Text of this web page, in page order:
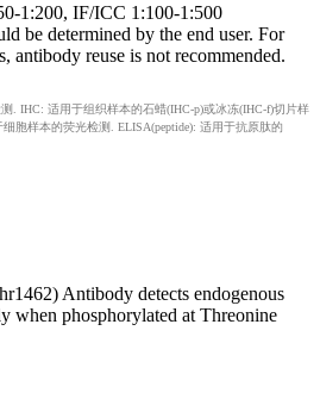
1:200, IF/ICC 1:100-1:500
be determined by the end user. For
antibody reuse is not recommended.
. IHC: 适用于组织样本的石蜡(IHC-p)或冰冻(IHC-f)切片样
胞样本的荧光检测. ELISA(peptide): 适用于抗原肽的
Antibody detects endogenous
when phosphorylated at Threonine